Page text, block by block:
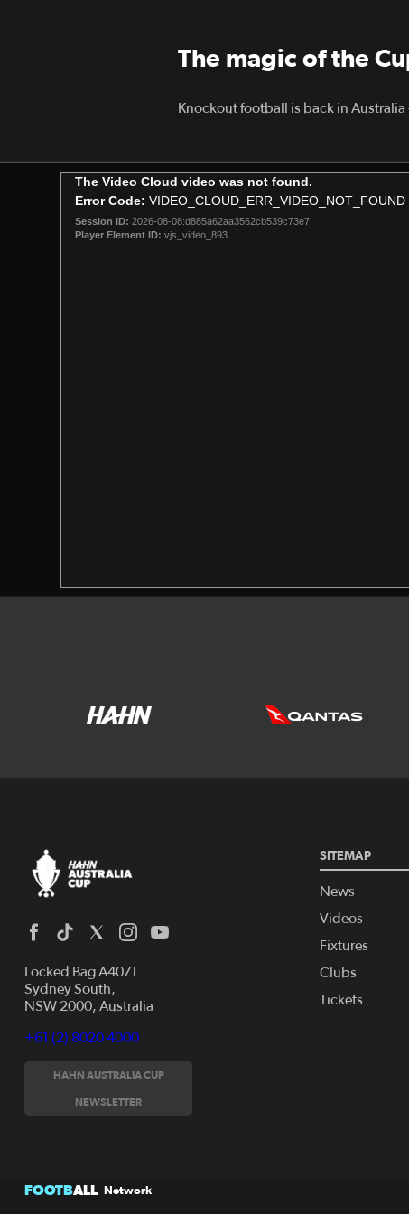
The magic of the
Knockout football is back in
The Video Cloud video was not found.
Error Code: VIDEO_CLOUD_ERR_VIDEO_NOT_FOUND
Session ID: 2026-08-08:d885a62aa3562cb539c73e7
Player Element ID: vjs_video_893
Locked Bag A4071
Sydney South,
NSW 2000, Australia
+61 (2) 8020 4000
HAHN AUSTRALIA CUP
NEWSLETTER
SITEMAP
News
Videos
Fixtures
Clubs
Tickets
FOOTBALL Network